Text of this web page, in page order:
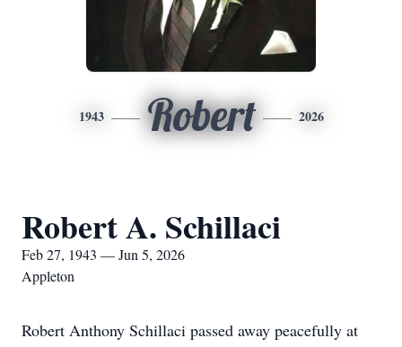
1943 Robert 2026
Robert A. Schillaci
Feb 27, 1943 — Jun 5, 2026
Appleton
Robert Anthony Schillaci passed away peacefully at